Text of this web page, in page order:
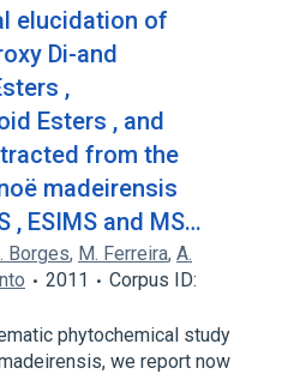
elucidation of
Di-and
,
Esters , and
from the
madeirensis
, ESIMS and MS…
Borges, M. Ferreira, A.
2011
Corpus ID:
phytochemical study
we report now